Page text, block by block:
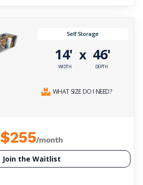
Self Storage
14'
WIDTH
x 46'
DEPTH
WHAT SIZE DO I NEED?
$255/month
Join the Waitlist